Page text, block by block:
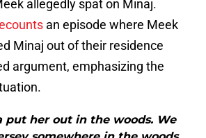
allegedly spat on Minaj.
an episode where Meek
Minaj out of their residence
argument, emphasizing the
put her out in the woods. We